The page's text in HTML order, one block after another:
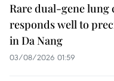
Rare dual-gene lung
responds well to
in Da Nang
03/08/2026 01:59